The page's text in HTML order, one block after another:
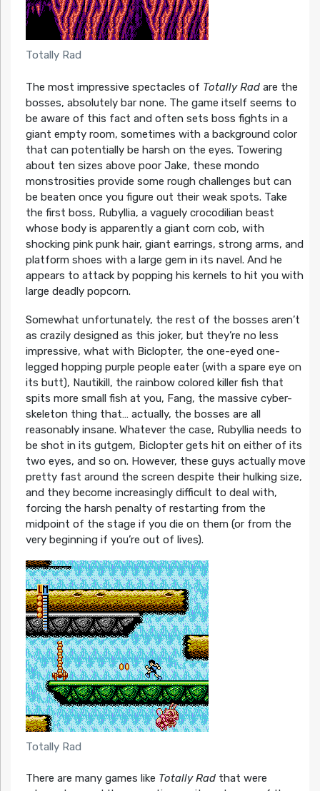
Totally Rad
The most impressive spectacles of Totally Radare the
bosses, absolutely bar none. The game itself seems to
be aware of this fact and often sets boss fights in a
giant empty room, sometimes with a background color
that can potentially be harsh on the eyes. Towering
about ten sizes above poor Jake, these mondo
monstrosities provide some rough challenges but can
be beaten once you figure out their weak spots. Take
the first boss, Rubyllia, a vaguely crocodilian beast
whose body is apparently a giant corn cob, with
shocking pink punk hair, giant earrings, strong arms, and
platform shoes with a large gem in its navel. And he
appears to attack by popping his kernels to hit you with
large deadly popcorn.
Somewhat unfortunately, the rest of the bosses aren’t
as crazily designed as this joker, but they’re no less
impressive, what with Biclopter, the one-eyed one-
legged hopping purple people eater (with a spare eye on
its butt), Nautikill, the rainbow colored killer fish that
spits more small fish at you, Fang, the massive cyber-
skeleton thing that… actually, the bosses are all
reasonably insane. Whatever the case, Rubyllia needs to
be shot in its gutgem, Biclopter gets hit on either of its
two eyes, and so on. However, these guys actually move
pretty fast around the screen despite their hulking size,
and they become increasingly difficult to deal with,
forcing the harsh penalty of restarting from the
midpoint of the stage if you die on them (or from the
very beginning if you’re out of lives).
Totally Rad
There are many games like Totally Rad that were